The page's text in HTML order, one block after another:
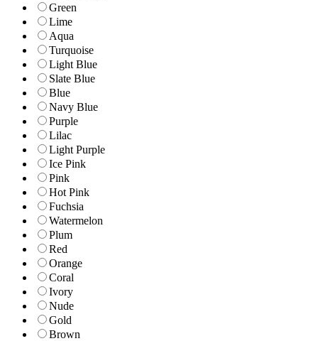
Green
Lime
Aqua
Turquoise
Light Blue
Slate Blue
Blue
Navy Blue
Purple
Lilac
Light Purple
Ice Pink
Pink
Hot Pink
Fuchsia
Watermelon
Plum
Red
Orange
Coral
Ivory
Nude
Gold
Brown